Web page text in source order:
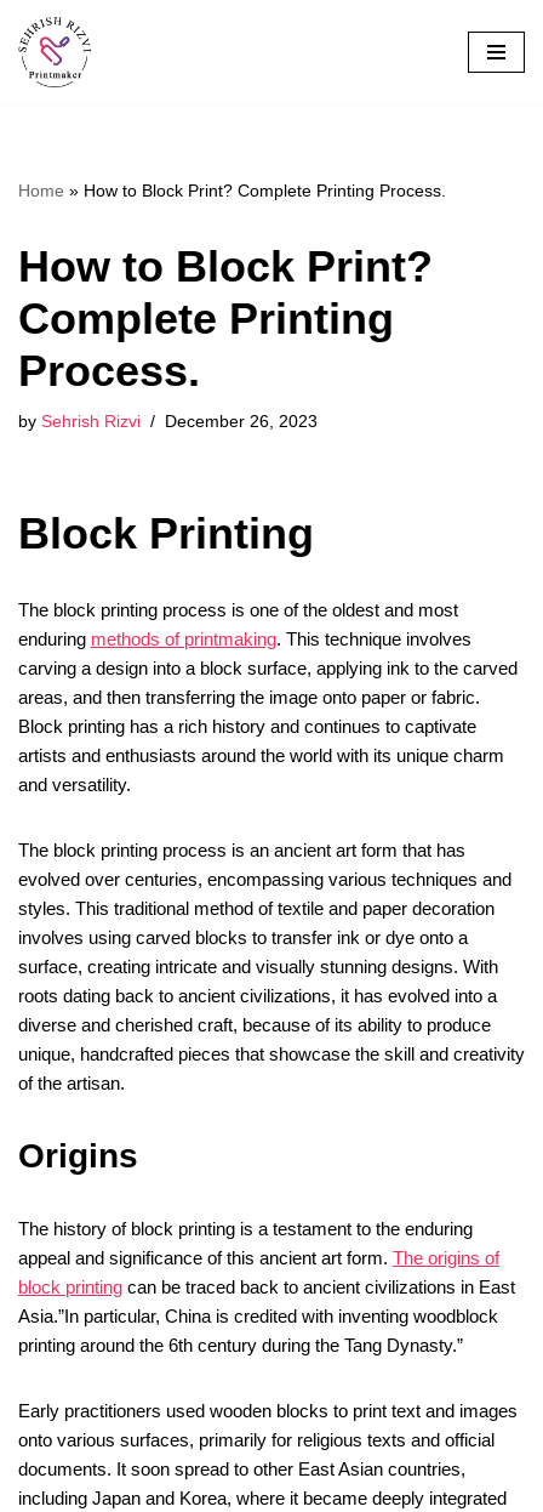
Skip
Home » How to Block Print? Complete Printing Process.
How to Block Print?
Complete Printing
Process.
by Sehrish Rizvi December 26, 2023
Block Printing
The block printing process is one of the oldest and most
enduring methods of printmaking. This technique involves
carving a design into a block surface, applying ink to the carved
areas, and then transferring the image onto paper or fabric.
Block printing has a rich history and continues to captivate
artists and enthusiasts around the world with its unique charm
and versatility.
The block printing process is an ancient art form that has
evolved over centuries, encompassing various techniques and
styles. This traditional method of textile and paper decoration
involves using carved blocks to transfer ink or dye onto a
surface, creating intricate and visually stunning designs. With
roots dating back to ancient civilizations, it has evolved into a
diverse and cherished craft, because of its ability to produce
unique, handcrafted pieces that showcase the skill and creativity
of the artisan.
Origins
The history of block printing is a testament to the enduring
appeal and significance of this ancient art form. The origins of
block printing can be traced back to ancient civilizations in East
Asia.”In particular, China is credited with inventing woodblock
printing around the 6th century during the Tang Dynasty.”
Early practitioners used wooden blocks to print text and images
onto various surfaces, primarily for religious texts and official
documents. It soon spread to other East Asian countries,
including Japan and Korea, where it became deeply integrated